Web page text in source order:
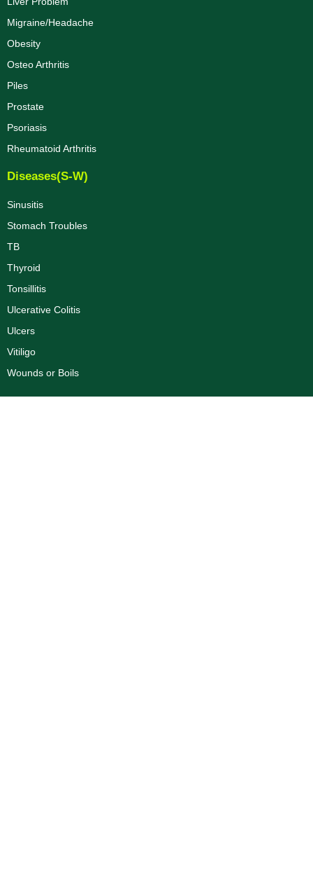
Migraine/Headache
Obesity
Osteo Arthritis
Piles
Prostate
Psoriasis
Rheumatoid Arthritis
Diseases(S-W)
Sinusitis
Stomach Troubles
TB
Thyroid
Tonsillitis
Ulcerative Colitis
Ulcers
Vitiligo
Wounds or Boils